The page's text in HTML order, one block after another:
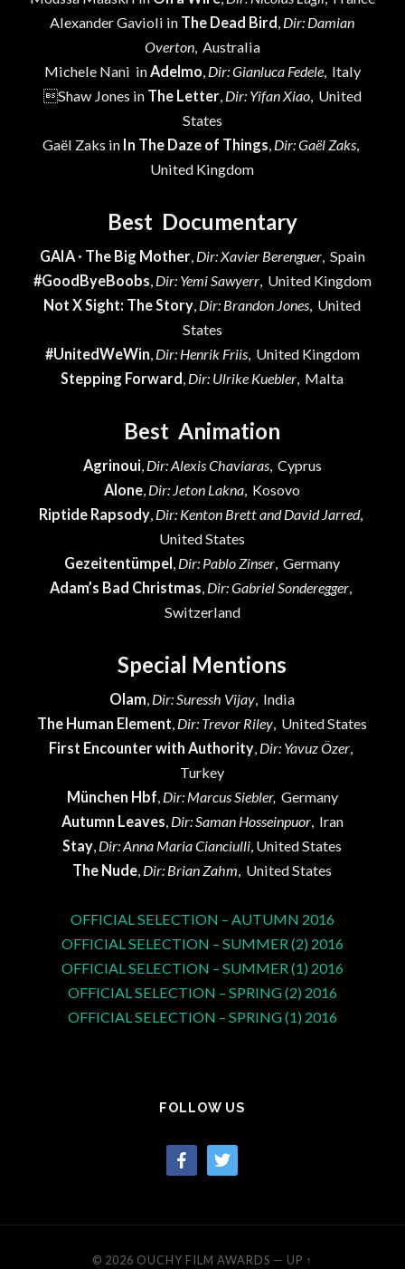
Alexander Gavioli in The Dead Bird Dir: Damian
Overton, Australia
Michele Nani inAdelmo Dir: Gianluca Fedele, Italy
Shaw Jones inThe Letter, Dir: Yifan Xiao, United
States
Gaël Zaks in In The Daze of Things Dir: Gaël Zaks
United Kingdom
Best Documentary
GAIA · The Big Mother, Dir: Xavier Berenguer, Spain
#GoodByeBoobs Dir: Yemi Sawyerr, United Kingdom
Not X Sight: The Story Dir: Brandon Jones , United
States
#UnitedWeWin Dir: Henrik Friis, United Kingdom
Stepping Forward Dir: Ulrike Kuebler , Malta
Best Animation
Agrinoui Dir: Alexis Chaviaras, Cyprus
Alone Dir: Jeton Lakna , Kosovo
Riptide Rapsody Dir: Kenton Brett and David Jarred,
United States
Gezeitentümpel Dir: Pablo Zinser , Germany
Adam’s Bad Christmas Dir: Gabriel Sonderegger
Switzerland
Special Mentions
Olam Dir: Suressh Vijay , India
The Human Element Dir: Trevor Riley , United States
First Encounter with Authority Dir: Yavuz Özer
Turkey
München Hbf Dir: Marcus Siebler, Germany
Autumn Leaves Dir: Saman Hosseinpuor, Iran
Stay Dir: Anna Maria Cianciulli , United States
The Nude Dir: Brian Zahm , United States
OFFICIAL SELECTION – AUTUMN 2016
OFFICIAL SELECTION – SUMMER (2) 2016
OFFICIAL SELECTION – SUMMER (1) 2016
OFFICIAL SELECTION – SPRING (2) 2016
OFFICIAL SELECTION – SPRING (1) 2016
FOLLOW US
facebook
twitter
© 2026 OUCHY FILM AWARDS — UP ↑